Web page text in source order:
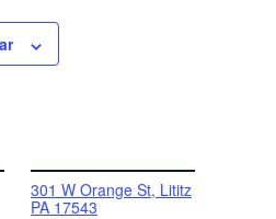
301 W Orange St, Lititz
PA 17543